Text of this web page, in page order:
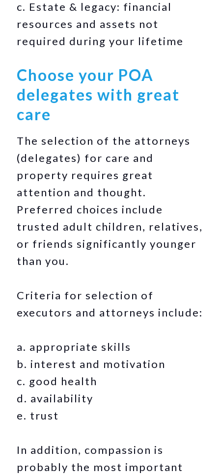
c. Estate & legacy: financial
resources and assets not
required during your lifetime
Choose your POA
delegates with great
care
The selection of the attorneys
(delegates) for care and
property requires great
attention and thought.
Preferred choices include
trusted adult children, relatives,
or friends significantly younger
than you.
Criteria for selection of
executors and attorneys include:
a. appropriate skills
b. interest and motivation
c. good health
d. availability
e. trust
In addition, compassion is
probably the most important